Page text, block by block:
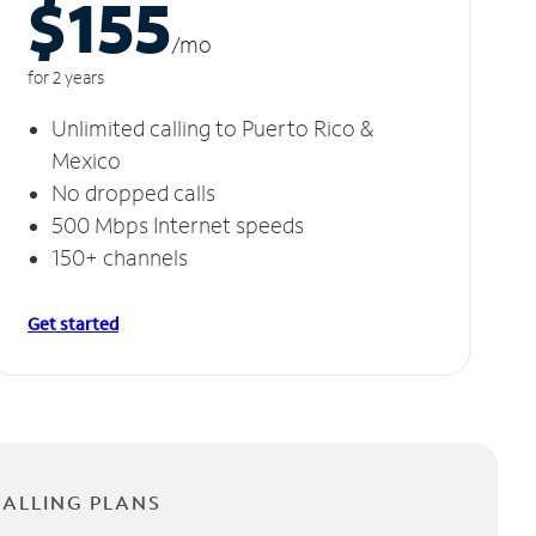
$155/mo
for 2 years
Unlimited calling to Puerto Rico &
Mexico
No dropped calls
500 Mbps Internet speeds
150+ channels
Get started
PLANS